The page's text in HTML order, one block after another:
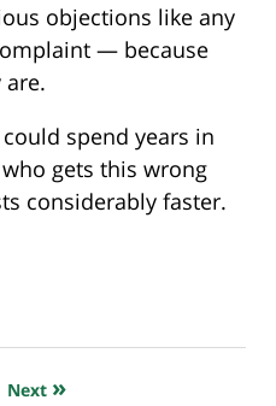
objections like any
— because
are.
could spend years in
gets this wrong
considerably faster.
Next »